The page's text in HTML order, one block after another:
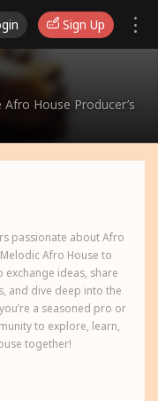
Sign Up
House Producer’s
passionate about Afro
Afro House to
exchange ideas, share
and dive deep into the
a seasoned pro or
to explore, learn,
together!